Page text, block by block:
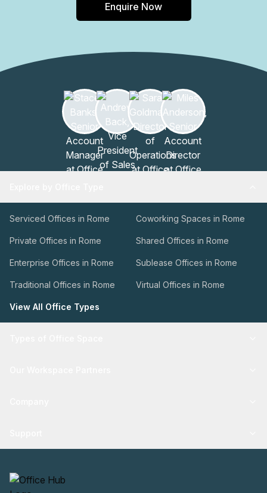
Enquire Now
Serviced Offices in Rome Coworking Spaces in Rome
Private Offices in Rome Shared Offices in Rome
Enterprise Offices in Rome Sublease Offices in Rome
Traditional Offices in Rome Virtual Offices in Rome
View All Office Types